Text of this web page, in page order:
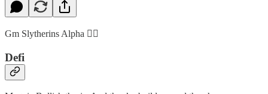
Gm Slytherins Alpha 👇🏻
Defi